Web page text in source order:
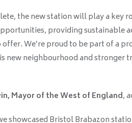
the new station will play a key
providing sustainable
offer. We’re proud to be part of a
new neighbourhood and stronger
Mayor of the West of England,
showcased Bristol Brabazon